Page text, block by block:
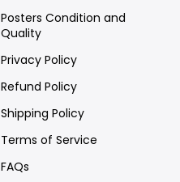
Posters Condition and
Quality
Privacy Policy
Refund Policy
Shipping Policy
Terms of Service
FAQs